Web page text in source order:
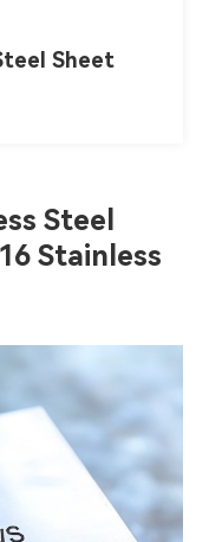
Sheet
Steel
Stainless